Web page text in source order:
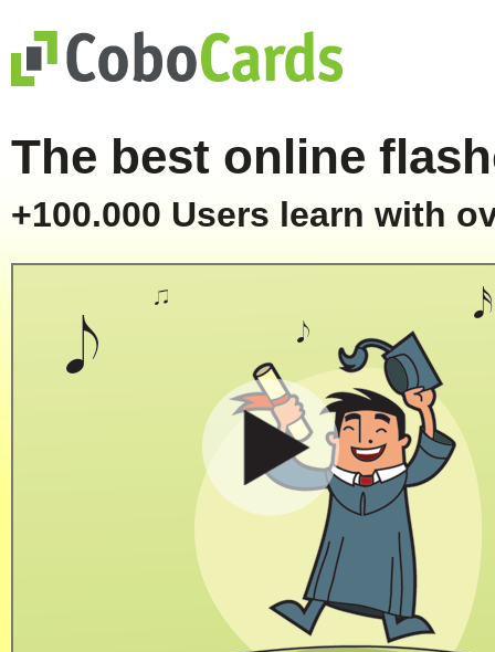
The best online
+100.000 Users learn with